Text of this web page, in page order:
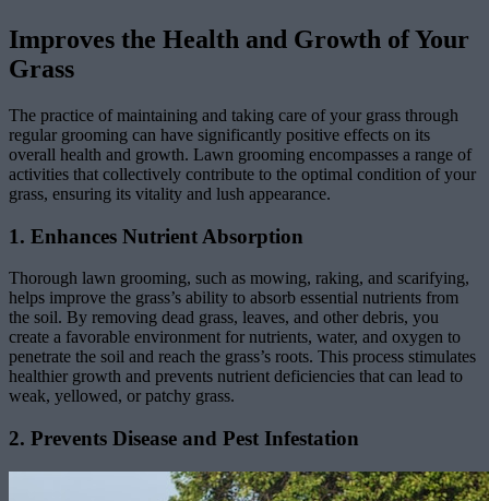
Improves the Health and Growth of Your
Grass
The practice of maintaining and taking care of your grass through
regular grooming can have significantly positive effects on its
overall health and growth. Lawn grooming encompasses a range of
activities that collectively contribute to the optimal condition of your
grass, ensuring its vitality and lush appearance.
1. Enhances Nutrient Absorption
Thorough lawn grooming, such as mowing, raking, and scarifying,
helps improve the grass’s ability to absorb essential nutrients from
the soil. By removing dead grass, leaves, and other debris, you
create a favorable environment for nutrients, water, and oxygen to
penetrate the soil and reach the grass’s roots. This process stimulates
healthier growth and prevents nutrient deficiencies that can lead to
weak, yellowed, or patchy grass.
2. Prevents Disease and Pest Infestation